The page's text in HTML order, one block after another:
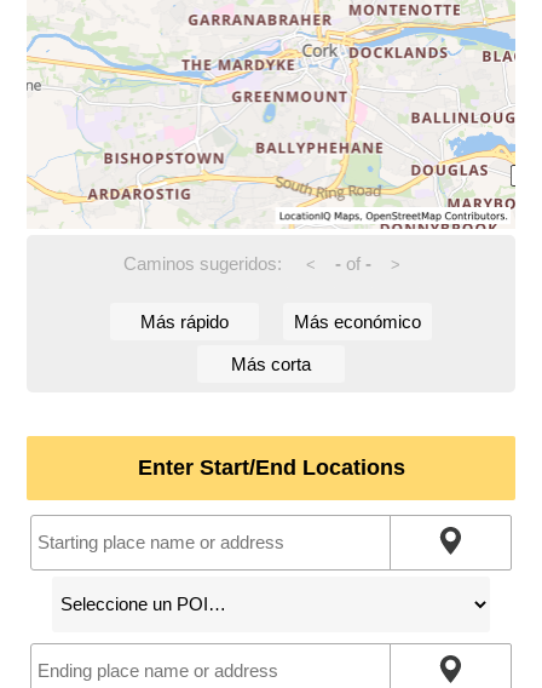
Caminos sugeridos: < -of - >
Más rápido Más económico
Más corta
Enter Start/End Locations